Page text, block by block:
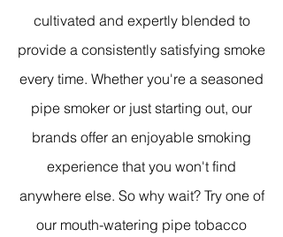
cultivated and expertly blended to
provide a consistently satisfying smoke
every time. Whether you're a seasoned
pipe smoker or just starting out, our
brands offer an enjoyable smoking
experience that you won't find
anywhere else. So why wait? Try one of
our mouth-watering pipe tobacco